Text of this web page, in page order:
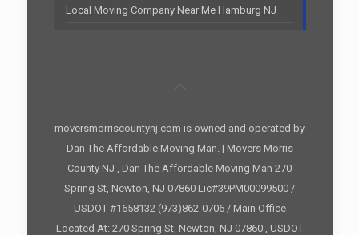
Local Moving Company Near Me Hamburg NJ
moversmorriscountynj.com is owned and operated by
Dan The Affordable Moving Man. | Movers Morris
County NJ , Dan The Affordable Moving Man 270
Spring St, Newton, NJ 07860 Lic#39PM00099500 /
USDOT #1658132 (973)862-0706 / Main Office
Located At: 270 Spring St, Newton, NJ 07860 , USDOT